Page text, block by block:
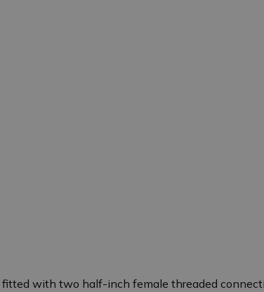
with two half-inch female threaded